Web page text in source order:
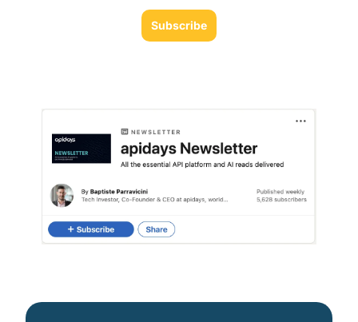
Subscribe